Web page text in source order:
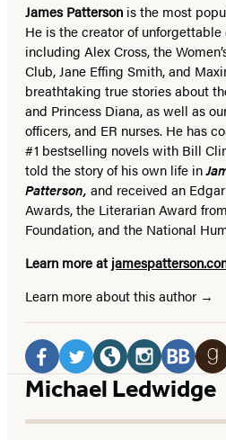
James Patterson isthe most
He is thecreator of
including Alex Cross, the
Club, Jane Effing Smith, and
breathtaking true stories about
and Princess Diana,as well as
officers,and ER nurses. He has
#1 bestselling novelswith Bill
told the story of his own life in
Patterson, and received an
Awards, the Literarian Award
Foundation, and the National
Learn more at
Learn more about this author
Social
Media
Facebook
TwitterWebsiteInstagram
BookBub
(opens
Michael Ledwidge